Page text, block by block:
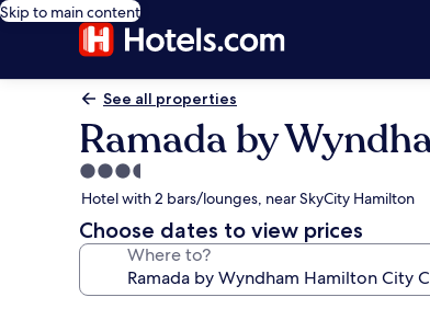
Skip to main content
See all properties
Ramada by
3.5
star
property
Hotel with 2 bars/lounges, near SkyCity Hamilton
Choose dates to view prices
Where to?